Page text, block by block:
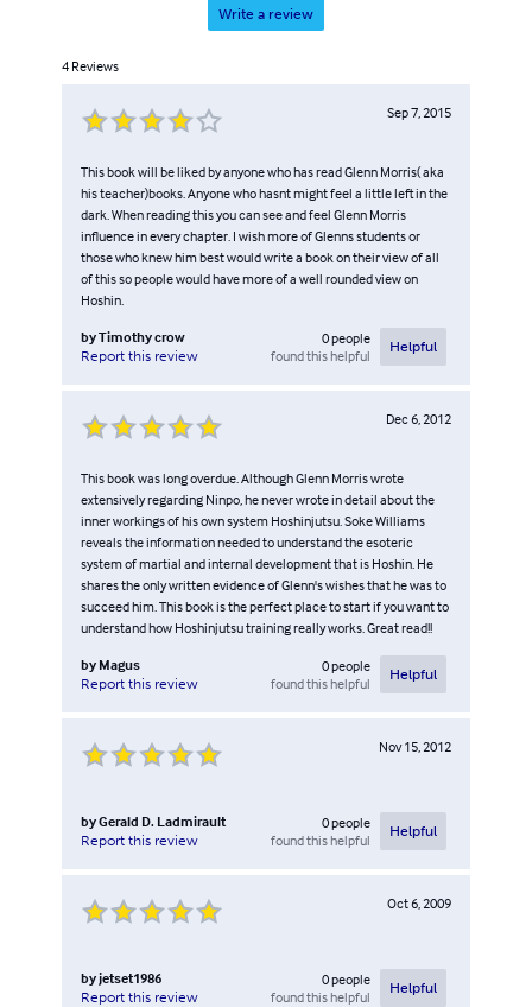
Write a review
4 Reviews
Sep 7, 2015
This book will be liked by anyone who has read Glenn Morris( aka
his teacher)books. Anyone who hasnt might feel a little left in the
dark. When reading this you can see and feel Glenn Morris
influence in every chapter. I wish more of Glenns students or
those who knew him best would write a book on their view of all
of this so people would have more of a well rounded view on
Hoshin.
byTimothy crow
Report this review
0people
found this helpful
Helpful
Dec 6, 2012
This book was long overdue. Although Glenn Morris wrote
extensively regarding Ninpo, he never wrote in detail about the
inner workings of his own system Hoshinjutsu. Soke Williams
reveals the information needed to understand the esoteric
system of martial and internal development that is Hoshin. He
shares the only written evidence of Glenn's wishes that he was to
succeed him. This book is the perfect place to start if you want to
understand how Hoshinjutsu training really works. Great read!!
by Magus
Report this review
0people
found this helpful
Helpful
Nov 15, 2012
byGerald D. Ladmirault
Report this review
0people
found this helpful
Helpful
Oct 6, 2009
by jetset1986
Report this review
0people
found this helpful
Helpful